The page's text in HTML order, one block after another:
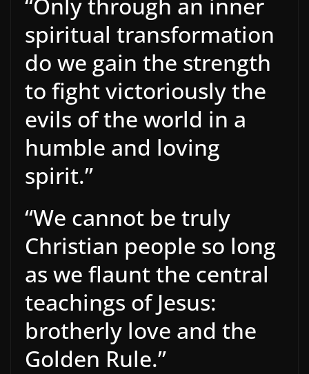
spiritual transformation
do we gain the strength
to fight victoriously the
evils of the world in a
humble and loving
spirit.”
“We cannot be truly
Christian people so long
as we flaunt the central
teachings of Jesus:
brotherly love and the
Golden Rule.”